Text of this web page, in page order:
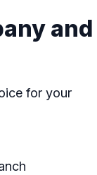
and
for your